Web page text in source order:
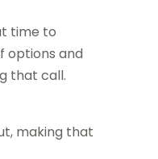
time to
options and
that call.
making that